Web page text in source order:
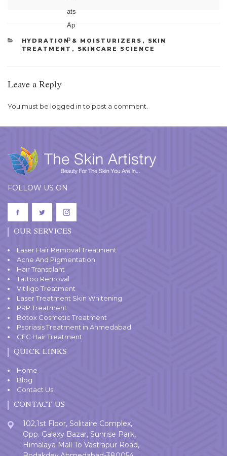
CATEGORIES
HYDRATION & MOISTURIZERS ,
SKIN
TREATMENT , SKINCARE SCIENCE
Leave a Reply
You must be logged into post a comment.
FOLLOW US ON
OUR SERVICES
Laser Hair Removal Treatment
Acne And Pigmentation
Hair Transplant
Tattoo Removal
Vitiligo Treatment
Laser Treatment Skin Whitening
PRP Treatment
Botox Cosmetic Treatment
Psoriasis Treatment in Ahmedabad
GFC Hair Treatment
QUICK LINKS
Home
Blog
Contact Us
CONTACT US
102,1st Floor, Solitaire Complex,
Opp. Galaxy Bazar, Sunrise Park,
Himalaya Mall To Vastrapur Road,